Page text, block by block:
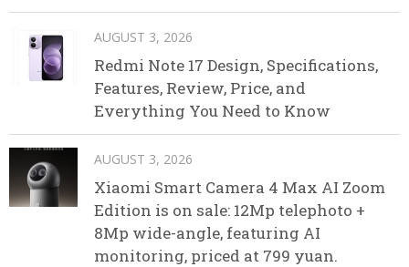
AUGUST 3, 2026
Redmi Note 17 Design, Specifications,
Features, Review, Price, and
Everything You Need to Know
AUGUST 3, 2026
Xiaomi Smart Camera 4 Max AI Zoom
Edition is on sale: 12Mp telephoto +
8Mp wide-angle, featuring AI
monitoring, priced at 799 yuan.